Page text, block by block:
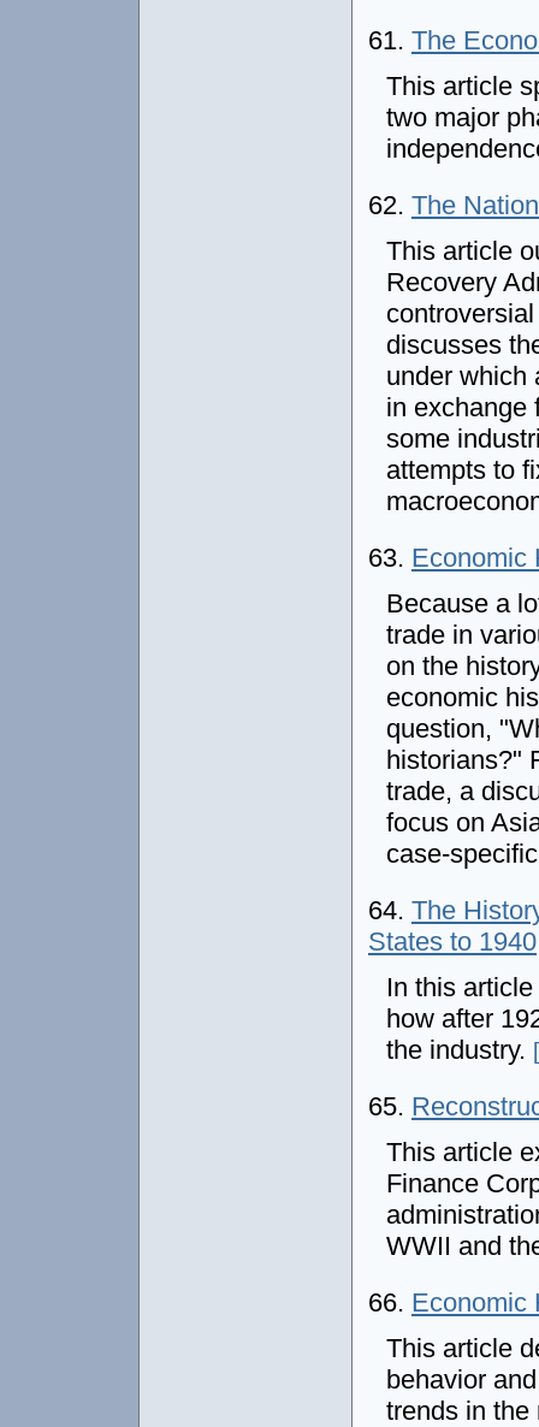
61. The
This article
two major
62. The
This article
Recovery
discusses
under which
in exchange
some
attempts to
63. Economic
Because a
trade in
on the
economic
question,
historians?"
trade, a
focus on
case-
64. The
States to 1940
In this
how after
the industry.
65.
This article
Finance
WWII and
66. Economic
This article
behavior
trends in